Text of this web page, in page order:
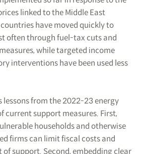
linked to the Middle East
have moved quickly to
often through fuel-tax cuts and
while targeted income
interventions have been used less
lessons from the 2022-23 energy
current support measures. First,
households and otherwise
firms can limit fiscal costs and
support. Second, embedding clear